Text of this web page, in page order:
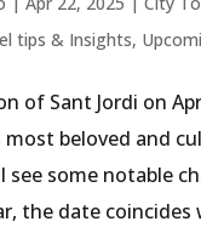
tips & Insights,
of Sant Jordi on
most beloved and
some notable
the date